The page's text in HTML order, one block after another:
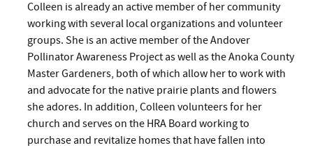
Colleen is already an active member of her community
working with several local organizations and volunteer
groups. She is an active member of the Andover
Pollinator Awareness Project as well as the Anoka County
Master Gardeners, both of which allow her to work with
and advocate for the native prairie plants and flowers
she adores. In addition, Colleen volunteers for her
church and serves on the HRA Board working to
purchase and revitalize homes that have fallen into